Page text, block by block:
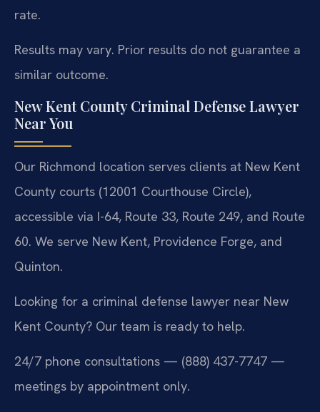
rate.
Results may vary. Prior results do not guarantee a
similar outcome.
New Kent County Criminal Defense Lawyer
Near You
Our Richmond location serves clients at New Kent
County courts (12001 Courthouse Circle),
accessible via I-64, Route 33, Route 249, and Route
60. We serve New Kent, Providence Forge, and
Quinton.
Looking for a criminal defense lawyer near New
Kent County? Our team is ready to help.
24/7 phone consultations — (888) 437-7747 —
meetings by appointment only.